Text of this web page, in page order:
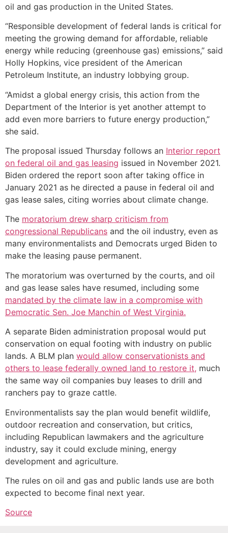
oil and gas production in the United States.
“Responsible development of federal lands is critical for
meeting the growing demand for affordable, reliable
energy while reducing (greenhouse gas) emissions,” said
Holly Hopkins, vice president of the American
Petroleum Institute, an industry lobbying group.
“Amidst a global energy crisis, this action from the
Department of the Interior is yet another attempt to
add even more barriers to future energy production,”
she said.
The proposal issued Thursday follows an Interior report
on federal oil and gas leasing issued in November 2021.
Biden ordered the report soon after taking office in
January 2021 as he directed a pause in federal oil and
gas lease sales, citing worries about climate change.
The moratorium drew sharp criticism from
congressional Republicans and the oil industry, even as
many environmentalists and Democrats urged Biden to
make the leasing pause permanent.
The moratorium was overturned by the courts, and oil
and gas lease sales have resumed, including some
mandated by the climate law in a compromise with
Democratic Sen. Joe Manchin of West Virginia.
A separate Biden administration proposal would put
conservation on equal footing with industry on public
lands. A BLM plan would allow conservationists and
others to lease federally owned land to restore it, much
the same way oil companies buy leases to drill and
ranchers pay to graze cattle.
Environmentalists say the plan would benefit wildlife,
outdoor recreation and conservation, but critics,
including Republican lawmakers and the agriculture
industry, say it could exclude mining, energy
development and agriculture.
The rules on oil and gas and public lands use are both
expected to become final next year.
Source